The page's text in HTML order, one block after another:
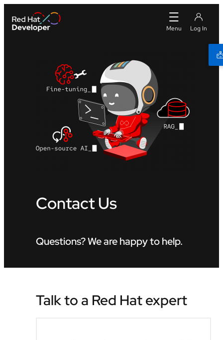
Contact Us
Questions? We are happy to help.
Talk to a Red Hat expert